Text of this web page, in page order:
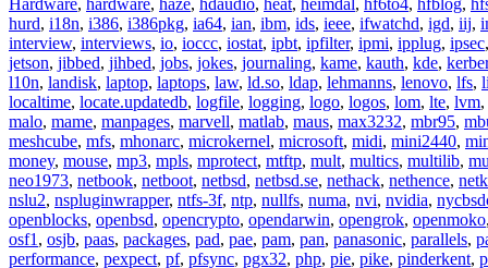
Hardware, hardware, haze, hdaudio, heat, heimdal, hf6to4, hfblog,
hurd, i18n, i386, i386pkg, ia64, ian, ibm, ids, ieee, ifwatchd, igd, iij,
interview, interviews, io, ioccc, iostat, ipbt, ipfilter, ipmi, ipplug, ipsec
jetson, jibbed, jihbed, jobs, jokes, journaling, kame, kauth, kde,
l10n, landisk, laptop, laptops, law, ld.so, ldap, lehmanns, lenovo, lfs,
localtime, locate.updatedb, logfile, logging, logo, logos, lom, lte, lvm,
malo, mame, manpages, marvell, matlab, maus, max3232, mbr95,
meshcube, mfs, mhonarc, microkernel, microsoft, midi, mini2440,
money, mouse, mp3, mpls, mprotect, mtftp, mult, multics, multilib,
neo1973, netbook, netboot, netbsd, netbsd.se, nethack, nethence,
nslu2, nspluginwrapper, ntfs-3f, ntp, nullfs, numa, nvi, nvidia,
openblocks, openbsd, opencrypto, opendarwin, opengrok, openmoko
osf1 , osjb, paas, packages, pad, pae, pam, pan, panasonic, parallels,
performance, pexpect, pf, pfsync, pgx32, php, pie, pike, pinderkent,